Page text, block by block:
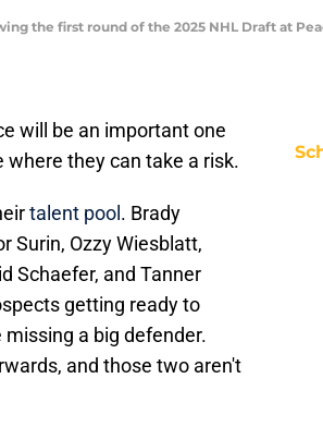
the first round of the 2025 NHL Draft at
will be an important one
they can take a risk.
talent pool . Brady
Surin, Ozzy Wiesblatt,
Schaefer, and Tanner
getting ready to
a big defender.
and those two aren't